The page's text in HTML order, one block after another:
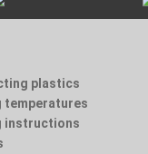
plastics
temperatures
instructions